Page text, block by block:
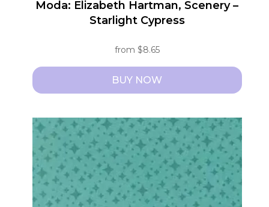
Moda: Elizabeth Hartman, Scenery –
Starlight Cypress
from $8.65
BUY NOW
product
has
multiple
variants.
The
options